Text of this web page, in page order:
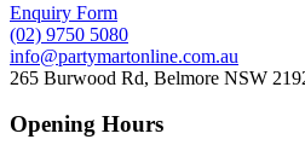
Enquiry Form
(02) 9750 5080
info@partymartonline.com.au
265 Burwood Rd, Belmore NSW
Opening Hours